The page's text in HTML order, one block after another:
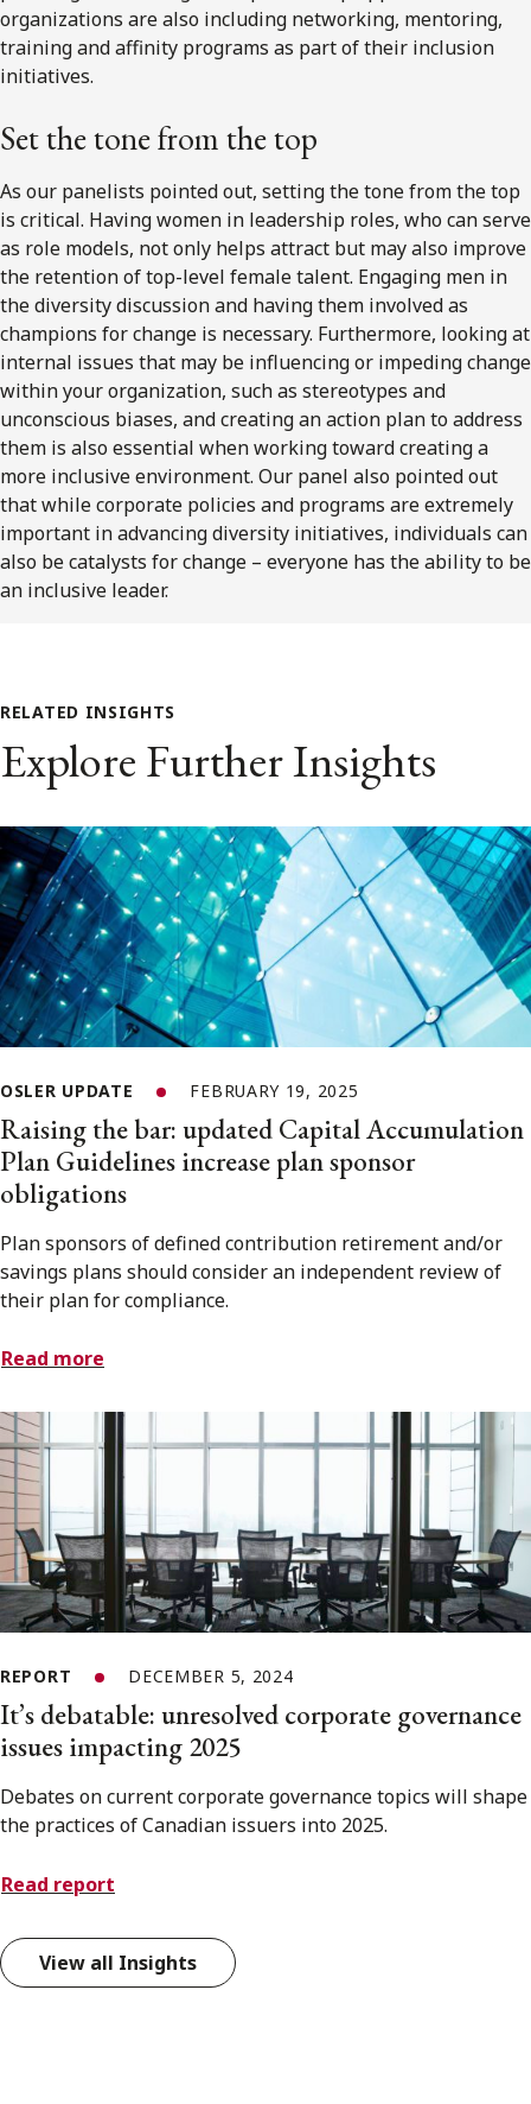
organizations are also including networking, mentoring,
training and affinity programs as part of their inclusion
initiatives.
Set the tone from the top
As our panelists pointed out, setting the tone from the top
is critical. Having women in leadership roles, who can serve
as role models, not only helps attract but may also improve
the retention of top-level female talent. Engaging men in
the diversity discussion and having them involved as
champions for change is necessary. Furthermore, looking at
internal issues that may be influencing or impeding change
within your organization, such as stereotypes and
unconscious biases, and creating an action plan to address
them is also essential when working toward creating a
more inclusive environment. Our panel also pointed out
that while corporate policies and programs are extremely
important in advancing diversity initiatives, individuals can
also be catalysts for change – everyone has the ability to be
an inclusive leader.
RELATED INSIGHTS
Explore Further Insights
OSLER UPDATE FEBRUARY 19, 2025
Raising the bar: updated Capital Accumulation
Plan Guidelines increase plan sponsor
obligations
Plan sponsors of defined contribution retirement and/or
savings plans should consider an independent review of
their plan for compliance.
Read more
REPORT DECEMBER 5, 2024
It’s debatable: unresolved corporate governance
issues impacting 2025
Debates on current corporate governance topics will shape
the practices of Canadian issuers into 2025.
Read report
View all Insights